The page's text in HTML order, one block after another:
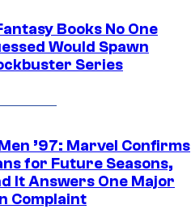
Books No One
Would Spawn
Series
’97: Marvel Confirms
for Future Seasons,
It Answers One Major
Complaint